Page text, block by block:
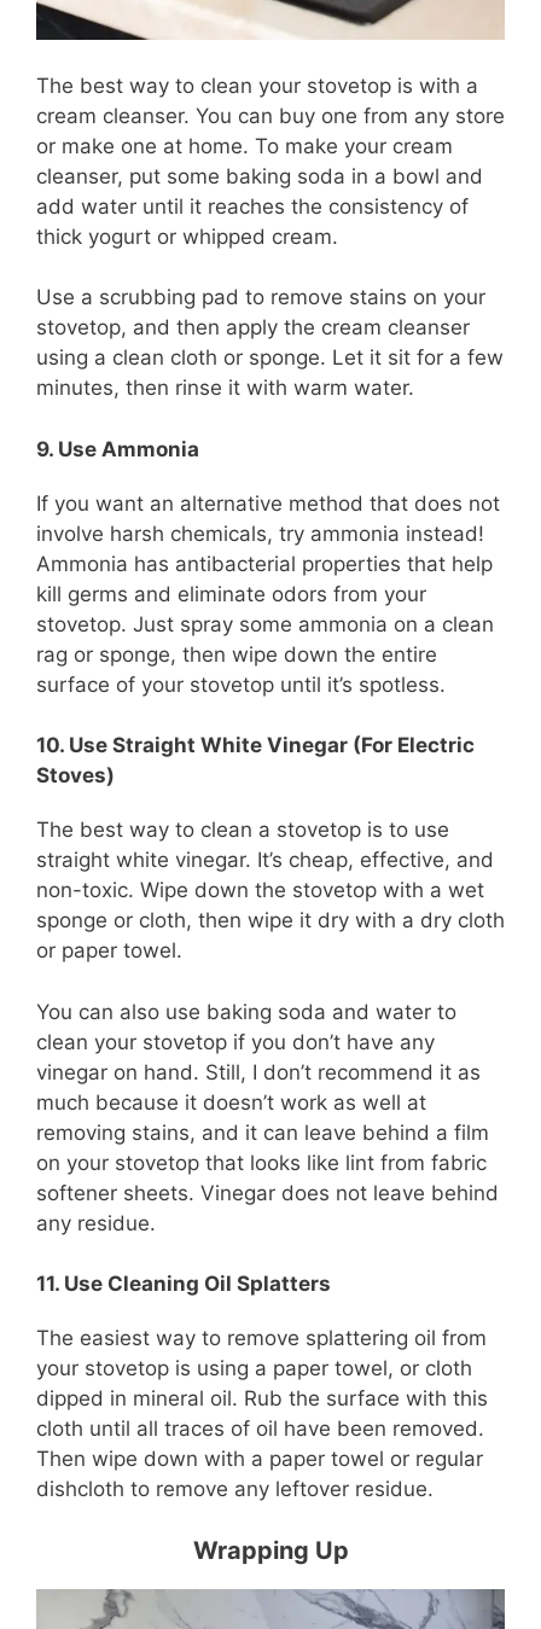
The best way to clean your stovetop is with a
cream cleanser. You can buy one from any store
or make one at home. To make your cream
cleanser, put some baking soda in a bowl and
add water until it reaches the consistency of
thick yogurt or whipped cream.
Use a scrubbing pad to remove stains on your
stovetop, and then apply the cream cleanser
using a clean cloth or sponge. Let it sit for a few
minutes, then rinse it with warm water.
9. Use Ammonia
If you want an alternative method that does not
involve harsh chemicals, try ammonia instead!
Ammonia has antibacterial properties that help
kill germs and eliminate odors from your
stovetop. Just spray some ammonia on a clean
rag or sponge, then wipe down the entire
surface of your stovetop until it’s spotless.
10. Use Straight White Vinegar (For Electric
Stoves)
The best way to clean a stovetop is to use
straight white vinegar. It’s cheap, effective, and
non-toxic. Wipe down the stovetop with a wet
sponge or cloth, then wipe it dry with a dry cloth
or paper towel.
You can also use baking soda and water to
clean your stovetop if you don’t have any
vinegar on hand. Still, I don’t recommend it as
much because it doesn’t work as well at
removing stains, and it can leave behind a film
on your stovetop that looks like lint from fabric
softener sheets. Vinegar does not leave behind
any residue.
11. Use Cleaning Oil Splatters
The easiest way to remove splattering oil from
your stovetop is using a paper towel, or cloth
dipped in mineral oil. Rub the surface with this
cloth until all traces of oil have been removed.
Then wipe down with a paper towel or regular
dishcloth to remove any leftover residue.
Wrapping Up